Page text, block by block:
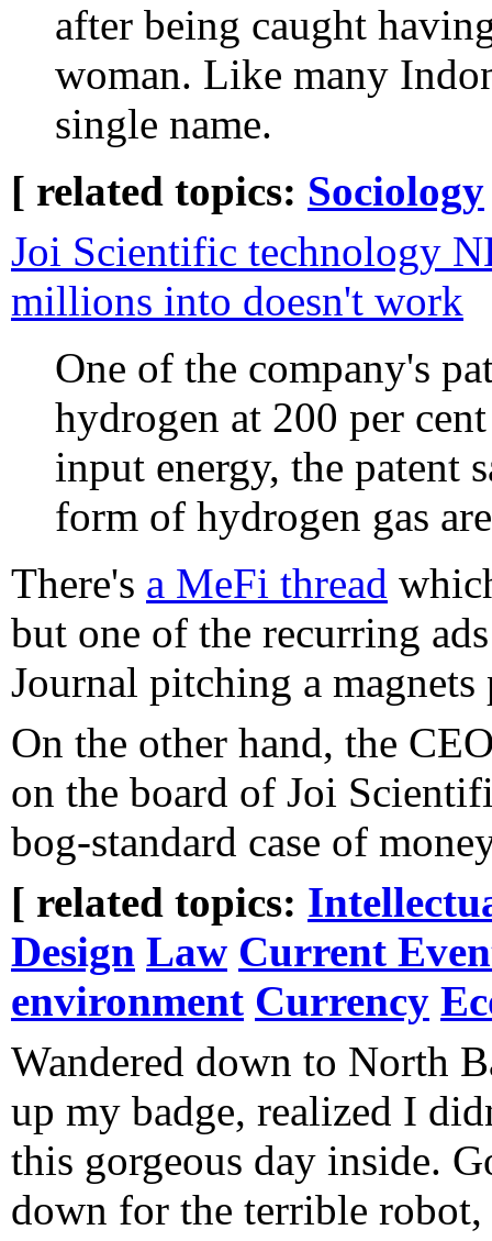
after being caught
woman. Like many
single name.
[ related topics: Sociology
Joi Scientific technology
millions into doesn't work
One of the company's
hydrogen at 200 per
input energy, the patent
form of hydrogen gas
There's a MeFi thread
but one of the recurring
Journal pitching a
On the other hand, the
on the board of Joi
bog-standard case of
[ related topics:
Design Law Current
environment Currency
Wandered down to North
up my badge, realized I
this gorgeous day inside.
down for the terrible robot,